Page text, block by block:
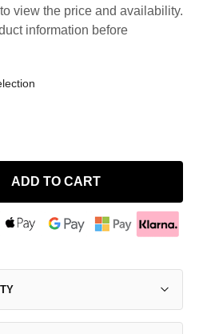
view the price and availability.
information before
ADD TO CART